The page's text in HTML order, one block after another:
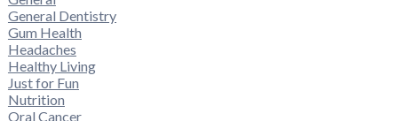
General Dentistry
Gum Health
Headaches
Healthy Living
Just for Fun
Nutrition
Oral Cancer